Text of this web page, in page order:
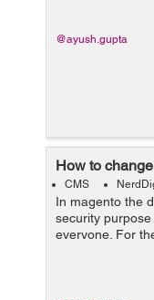
@ayush.gupta
How to
CMS
In magento the
security
everyone. For
the admin url